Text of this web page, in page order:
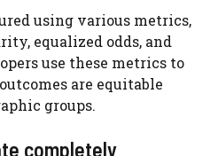
using various metrics,
equalized odds, and
use these metrics to
are equitable
groups.
completely